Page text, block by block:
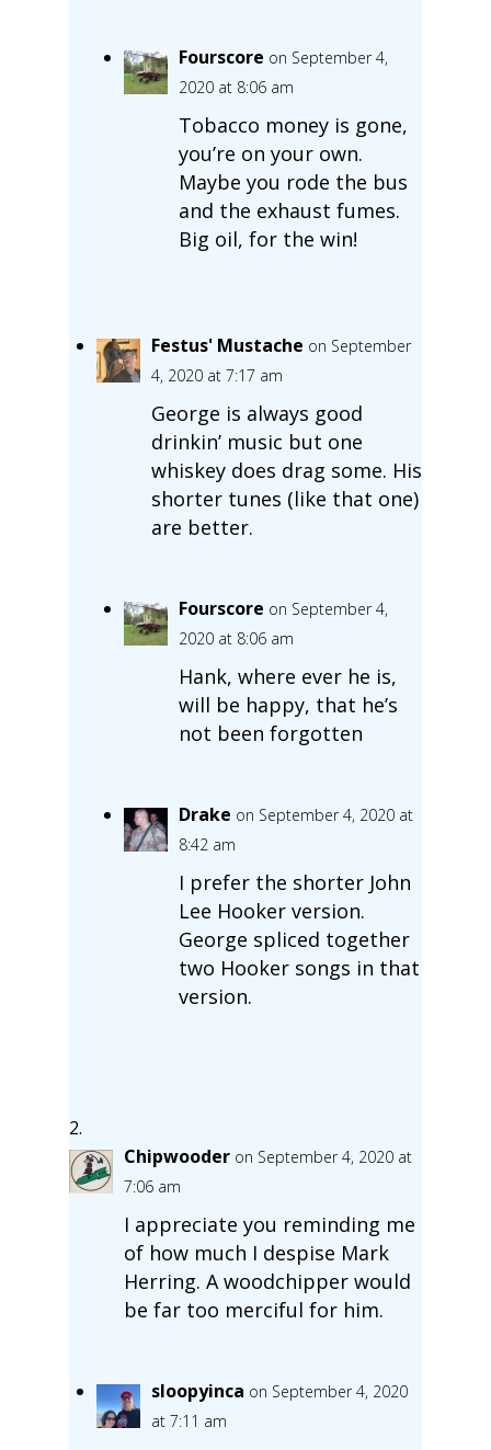
Fourscore on September 4,
2020 at 8:06 am
Tobacco money is gone,
you’re on your own.
Maybe you rode the bus
and the exhaust fumes.
Big oil, for the win!
Festus' Mustache on September
4, 2020 at 7:17 am
George is always good
drinkin’ music but one
whiskey does drag some. His
shorter tunes (like that one)
are better.
Fourscore on September 4,
2020 at 8:06 am
Hank, where ever he is,
will be happy, that he’s
not been forgotten
Drake on September 4, 2020 at
8:42 am
I prefer the shorter John
Lee Hooker version.
George spliced together
two Hooker songs in that
version.
Chipwooder on September 4, 2020 at
7:06 am
I appreciate you reminding me
of how much I despise Mark
Herring. A woodchipper would
be far too merciful for him.
sloopyinca on September 4, 2020
at 7:11 am